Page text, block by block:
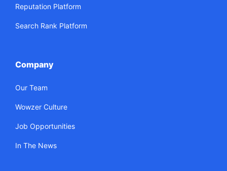
Reputation Platform
Search Rank Platform
Company
Our Team
Wowzer Culture
Job Opportunities
In The News